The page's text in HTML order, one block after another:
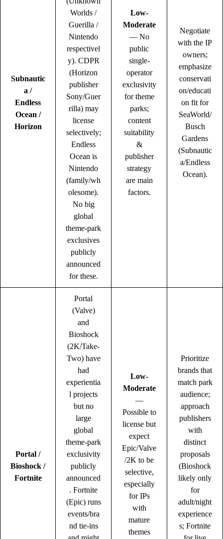
Subnautic
a /
Endless
Ocean /
Horizon
Worlds /
Guerilla /
Nintendo
respectivel
y). CDPR
(Horizon
publisher
Sony/Guer
rilla) may
license
selectively;
Endless
Ocean is
Nintendo
(family/wh
olesome).
No big
global
theme-park
exclusives
publicly
announced
for these.
Low-
Moderate
— No
public
single-
operator
exclusivity
for theme
parks;
content
suitability
&
publisher
strategy
are main
factors.
Negotiate
with the IP
owners;
emphasize
conservati
on/educati
on fit for
SeaWorld/
Busch
Gardens
(Subnautic
a/Endless
Ocean).
Portal /
Bioshock /
Fortnite
Portal
(Valve)
and
Bioshock
(2K/Take-
Two) have
had
experientia
l projects
but no
large
global
theme-park
exclusivity
publicly
announced
. Fortnite
(Epic) runs
events/bra
nd tie-ins
Low-
Moderate
—
Possible to
license but
expect
Epic/Valve
/2K to be
selective,
especially
for IPs
with
mature
themes
Prioritize
brands that
match park
audience;
approach
publishers
with
distinct
proposals
(Bioshock
likely only
for
adult/night
experience
s; Fortnite